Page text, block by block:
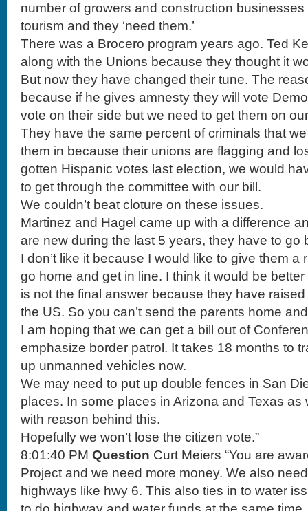
number of growers and construction
tourism and they ‘need them.’
There was a Brocero program years ago. Ted
along with the Unions because they thought it
But now they have changed their tune. The
because if he gives amnesty they will vote
vote on their side but we need to get them on
They have the same percent of criminals that
them in because their unions are flagging and
gotten Hispanic votes last election, we would
to get through the committee with our bill.
We couldn’t beat cloture on these issues.
Martinez and Hagel came up with a difference
are new during the last 5 years, they have to go
I don’t like it because I would like to give them a
go home and get in line. I think it would be
is not the final answer because they have
the US. So you can’t send the parents home
I am hoping that we can get a bill out of
emphasize border patrol. It takes 18 months to
up unmanned vehicles now.
We may need to put up double fences in San
places. In some places in Arizona and Texas as
with reason behind this.
Hopefully we won’t lose the citizen vote.”
8:01:40 PM Question Curt Meiers “You are
Project and we need more money. We also
highways like hwy 6. This also ties in to water